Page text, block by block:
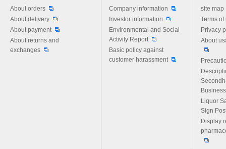
About orders
About delivery
About payment
About returns and
exchanges
Company information
Investor information
Environmental and Social
Activity Report
Basic policy against
customer harassment
site map
Terms of
Privacy
About
Liquor
Sign
Display